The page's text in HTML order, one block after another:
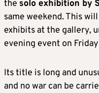
the solo exhibition by
same weekend. This
exhibits at the gallery,
evening event on
Its title is long and
and no war can be